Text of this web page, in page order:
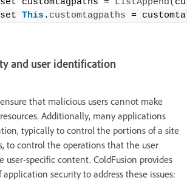
This . customtagpaths =
and user identification
that malicious users cannot make
Additionally, many applications
typically to control the portions of a site
to control the operations that the user
user-specific content. ColdFusion provides
security to address these issues: